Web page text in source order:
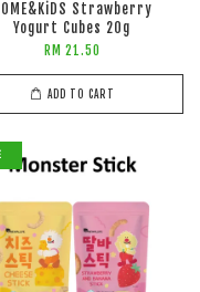
Strawberry
Yogurt Cubes 20g
RM 21.50
ADD TO CART